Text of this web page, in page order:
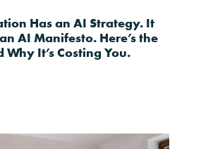
Has an AI Strategy. It
AI Manifesto. Here’s the
It’s Costing You.